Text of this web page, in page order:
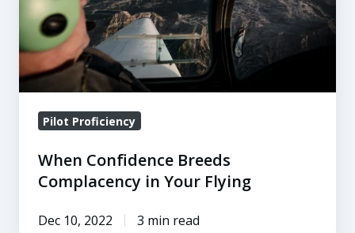
Your
Flying
Pilot Proficiency
When Confidence Breeds
Complacency in Your Flying
Dec 10, 2022 3 min read